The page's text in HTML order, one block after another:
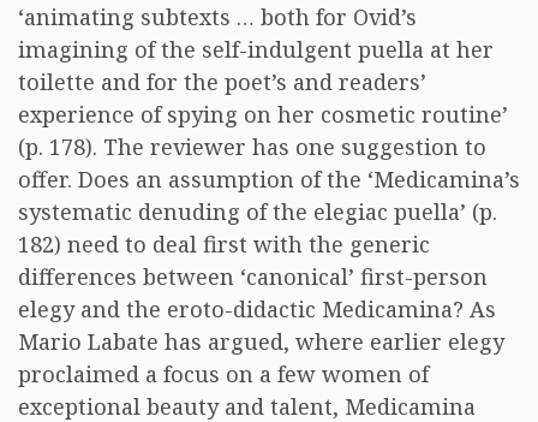
‘animating subtexts … both for Ovid’s
imagining of the self-indulgent puella at her
toilette and for the poet’s and readers’
experience of spying on her cosmetic routine’
(p. 178). The reviewer has one suggestion to
offer. Does an assumption of the ‘Medicamina’s
systematic denuding of the elegiac puella’ (p.
182) need to deal first with the generic
differences between ‘canonical’ first-person
elegy and the eroto-didactic Medicamina? As
Mario Labate has argued, where earlier elegy
proclaimed a focus on a few women of
exceptional beauty and talent, Medicamina